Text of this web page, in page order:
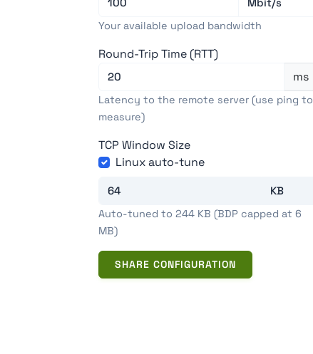
Your available upload bandwidth
Round-Trip Time (RTT)
ms
Latency to the remote server (use ping to
measure)
TCP Window Size
Linux auto-tune
Auto-tuned to 244 KB (BDP capped at 6
MB)
SHARE CONFIGURATION